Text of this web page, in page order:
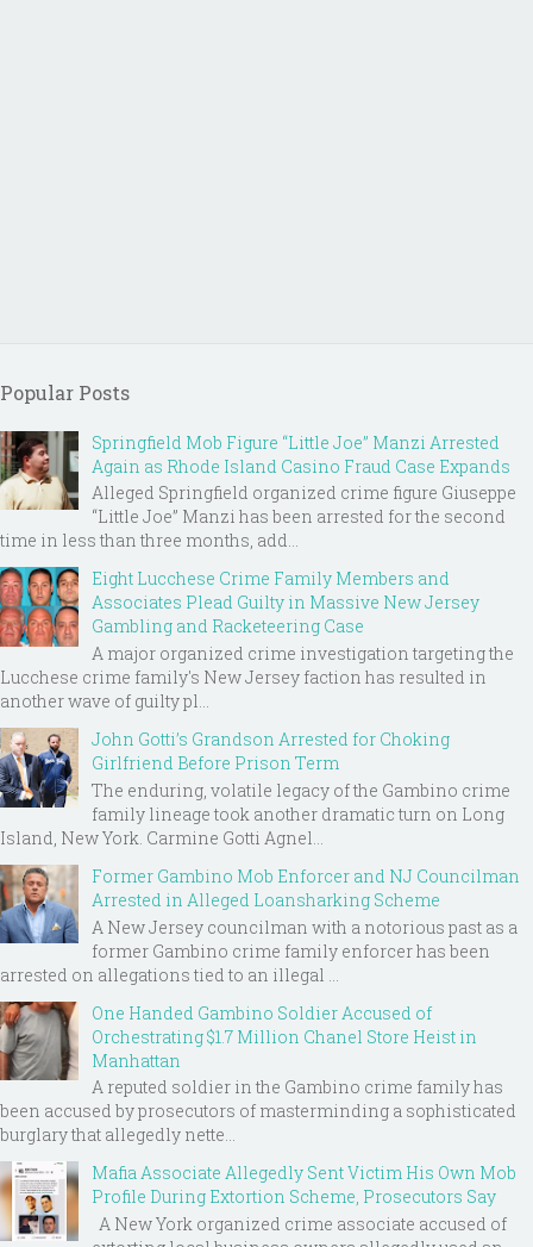
Popular Posts
Springfield Mob Figure “Little Joe” Manzi Arrested
Again as Rhode Island Casino Fraud Case Expands
Alleged Springfield organized crime figure Giuseppe
“Little Joe” Manzi has been arrested for the second
time in less than three months, add...
Eight Lucchese Crime Family Members and
Associates Plead Guilty in Massive New Jersey
Gambling and Racketeering Case
A major organized crime investigation targeting the
Lucchese crime family's New Jersey faction has resulted in
another wave of guilty pl...
John Gotti’s Grandson Arrested for Choking
Girlfriend Before Prison Term
The enduring, volatile legacy of the Gambino crime
family lineage took another dramatic turn on Long
Island, New York. Carmine Gotti Agnel...
Former Gambino Mob Enforcer and NJ Councilman
Arrested in Alleged Loansharking Scheme
A New Jersey councilman with a notorious past as a
former Gambino crime family enforcer has been
arrested on allegations tied to an illegal ...
One Handed Gambino Soldier Accused of
Orchestrating $1.7 Million Chanel Store Heist in
Manhattan
A reputed soldier in the Gambino crime family has
been accused by prosecutors of masterminding a sophisticated
burglary that allegedly nette...
Mafia Associate Allegedly Sent Victim His Own Mob
Profile During Extortion Scheme, Prosecutors Say
A New York organized crime associate accused of